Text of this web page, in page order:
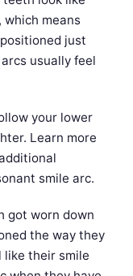
means
just
usually feel
your lower
Learn more
smile arc.
got worn down
the way they
like their smile